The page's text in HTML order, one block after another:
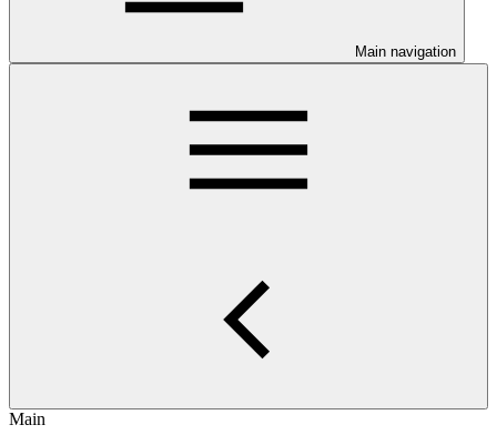
Main navigation
Main